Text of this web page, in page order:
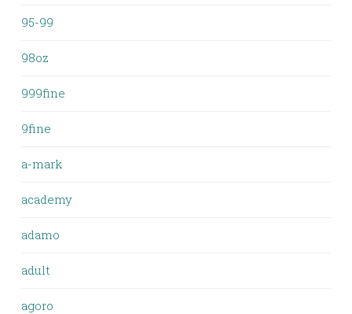
95-99
98oz
999fine
9fine
a-mark
academy
adamo
adult
agoro